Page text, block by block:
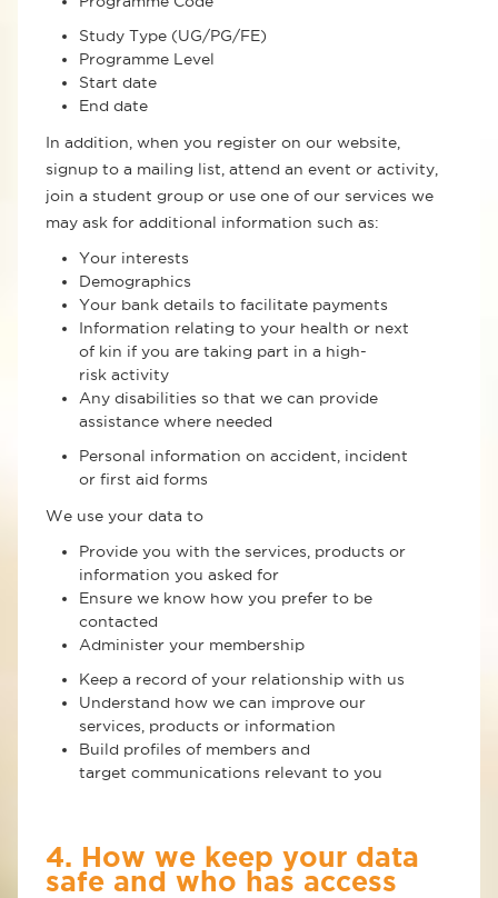
Study Type (UG/PG/FE)
Programme Level
Start date
End date
In addition, when you register on our website,
signup to a mailing list, attend an event or activity,
join a student group or use one of our services we
may ask for additional information such as:
Your interests
Demographics
Your bank details to facilitate payments
Information relating to your health or next
of kin if you are taking part in a high-
risk activity
Any disabilities so that we can provide
assistance where needed
Personal information on accident, incident
or first aid forms
We use your data to
Provide you with the services, products or
information you asked for
Ensure we know how you prefer to be
contacted
Administer your membership
Keep a record of your relationship with us
Understand how we can improve our
services, products or information
Build profiles of members and
target communications relevant to you
4. How we keep your data
safe and who has access